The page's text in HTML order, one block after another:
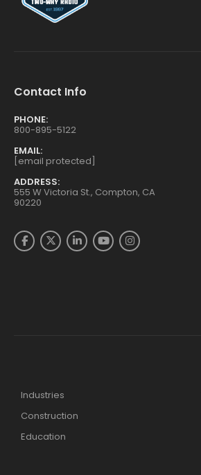
Contact Info
PHONE:
800-895-5122
EMAIL:
[email protected]
ADDRESS:
555 W Victoria St., Compton, CA
90220
Industries
Construction
Education